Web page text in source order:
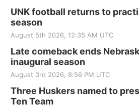
UNK football returns to
season
August 5th 2026, 12:35 AM UTC
Late comeback ends
inaugural season
August 3rd 2026, 8:56 PM UTC
Three Huskers named to
Ten Team